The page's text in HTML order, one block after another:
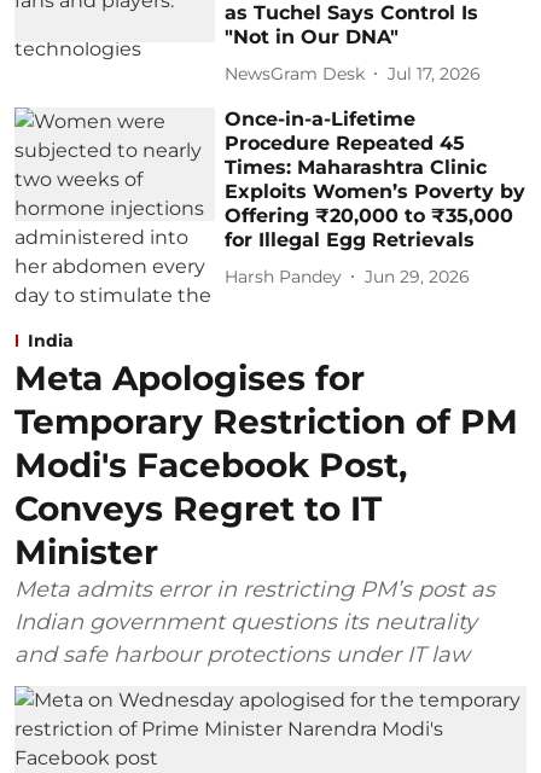
as Tuchel Says Control Is
"Not in Our DNA"
NewsGram Desk Jul 17, 2026
Once-in-a-Lifetime
Procedure Repeated 45
Times: Maharashtra Clinic
Exploits Women’s Poverty by
Offering ₹20,000 to ₹35,000
for Illegal Egg Retrievals
Harsh Pandey Jun 29, 2026
India
Meta Apologises for
Temporary Restriction of PM
Modi's Facebook Post,
Conveys Regret to IT
Minister
Meta admits error in restricting PM’s post as
Indian government questions its neutrality
and safe harbour protections under IT law